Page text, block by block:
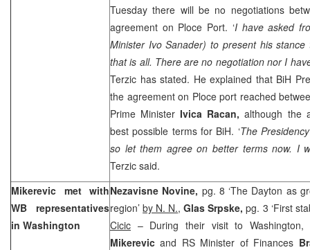
Tuesday there will be no negotiations
agreement on Ploce Port. ‘I have asked
Minister Ivo Sanader) to present his
that is all. There are no negotiation nor I
Terzic has stated. He explained that BiH
the agreement on Ploce port reached
Prime MinisterIvica Racan,although the
best possible terms for BiH. ‘The
so let them agree on better terms now. I
Terzic said.
Mikerevic met with
WB representatives
in Washington
Nezavisne Novine, pg. 8 ‘The Dayton as
region’by N. N.,Glas Srpske,pg. 3 ‘First
Cicic – During their visit to
Mikerevicand RS Minister of Finances